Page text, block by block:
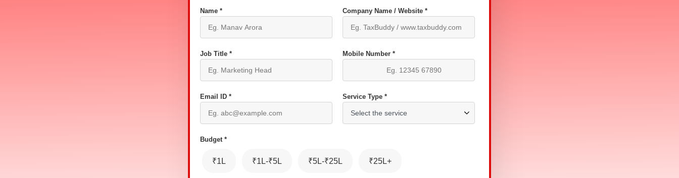
Name * Company Name / Website *
Job Title * Mobile Number *
Email ID * Service Type *
Budget *
₹1L ₹1L-₹5L ₹5L-₹25L ₹25L+